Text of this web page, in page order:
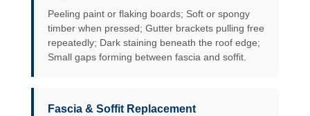
Peeling paint or flaking boards; Soft or spongy
timber when pressed; Gutter brackets pulling free
repeatedly; Dark staining beneath the roof edge;
Small gaps forming between fascia and soffit.
Fascia & Soffit Replacement